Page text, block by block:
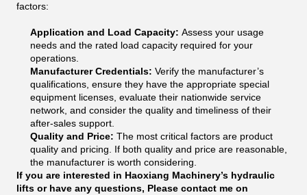
factors:
Application and Load Capacity: Assess your usage
needs and the rated load capacity required for your
operations.
Manufacturer Credentials: Verify the manufacturer’s
qualifications, ensure they have the appropriate special
equipment licenses, evaluate their nationwide service
network, and consider the quality and timeliness of their
after-sales support.
Quality and Price: The most critical factors are product
quality and pricing. If both quality and price are reasonable,
the manufacturer is worth considering.
If you are interested in Haoxiang Machinery’s hydraulic
lifts or have any questions, Please contact me on